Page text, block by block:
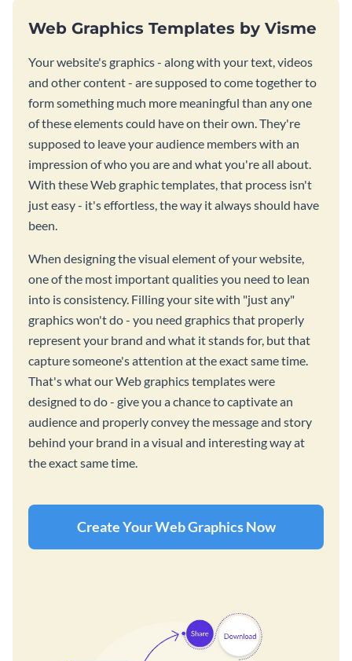
Web Graphics Templates by Visme
Your website's graphics - along with your text, videos
and other content - are supposed to come together to
form something much more meaningful than any one
of these elements could have on their own. They're
supposed to leave your audience members with an
impression of who you are and what you're all about.
With these Web graphic templates, that process isn't
just easy - it's effortless, the way it always should have
been.
When designing the visual element of your website,
one of the most important qualities you need to lean
into is consistency. Filling your site with "just any"
graphics won't do - you need graphics that properly
represent your brand and what it stands for, but that
capture someone's attention at the exact same time.
That's what our Web graphics templates were
designed to do - give you a chance to captivate an
audience and properly convey the message and story
behind your brand in a visual and interesting way at
the exact same time.
Create Your Web Graphics Now